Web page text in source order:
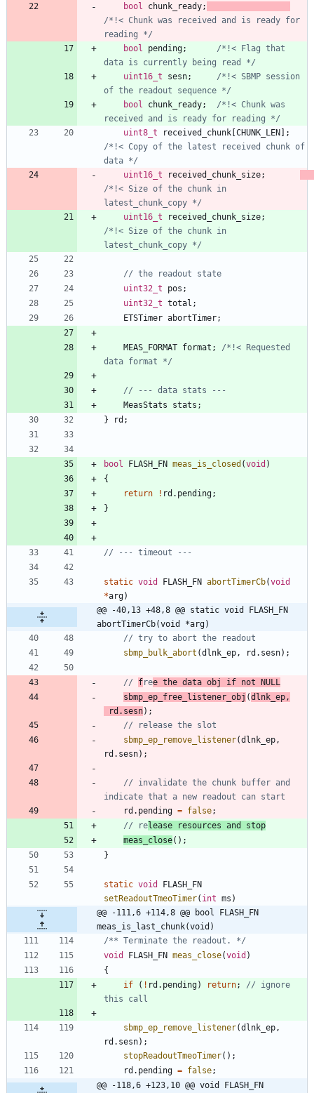
bool chunk_ready;
/*!< Chunk was received and is ready for
reading */
bool
pending;
/*!< Flag that
data is currently being read */
uint16_t
sesn;
/*!< SBMP session
of the readout sequence */
bool
chunk_ready;
/*!< Chunk was
received and is ready for reading */
uint8_t
received_chunk [CHUNK_LEN] ;
/*!< Copy of the latest received chunk of
data */
uint16_t
received_chunk_size;
/*!< Size of the chunk in
latest_chunk_copy */
uint16_t
received_chunk_size;
/*!< Size of the chunk in
latest_chunk_copy */
uint32_t
pos ;
uint32_t total ;
ETSTimer abortTimer;
MEAS_FORMAT format ;
/*!< Requested
data format */
MeasStats
stats ;
}
rd ;
bool FLASH_FN meas_is_closed (void )
{
return
! rd . pending;
}
static void FLASH_FN abortTimerCb(void
*arg)
@@ -40,13 +48,8 @@ static void FLASH_FN
abortTimerCb(void *arg)
sbmp_bulk_abort (dlnk_ep , rd . sesn) ;
// free the data obj if not NULL
sbmp_ep_free_listener_obj (dlnk_ep ,
rd . sesn) ;
sbmp_ep_remove_listener(dlnk_ep ,
rd . sesn) ;
// invalidate the chunk buffer and
rd . pending = false;
// release resources and stop
meas_close( ) ;
}
static void
FLASH_FN
setReadoutTmeoTimer( int ms )
@@ -111,6 +114,8 @@ bool FLASH_FN
meas_is_last_chunk(void)
/** Terminate the readout. */
void
FLASH_FN meas_close(void )
{
if
( ! rd . pending) return;
// ignore
sbmp_ep_remove_listener(dlnk_ep ,
rd . sesn) ;
stopReadoutTmeoTimer( ) ;
rd . pending = false;
@@ -118,6 +123,10 @@ void FLASH_FN